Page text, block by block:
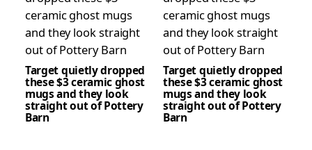
Target quietly dropped
these $3 ceramic ghost
mugs and they look
straight out of Pottery
Barn
Target quietly dropped
these $3 ceramic ghost
mugs and they look
straight out of Pottery
Barn